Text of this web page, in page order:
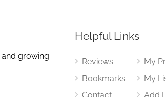
growing
Helpful Links
Reviews
Bookmarks
My
My